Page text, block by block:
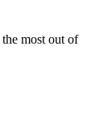
most out of